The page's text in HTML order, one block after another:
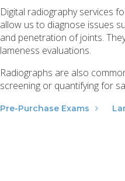
Digital radiography services
allow us to diagnose issues
and penetration of joints.
lameness evaluations.
Radiographs are also
screening or quantifying for
Pre-Purchase Exams